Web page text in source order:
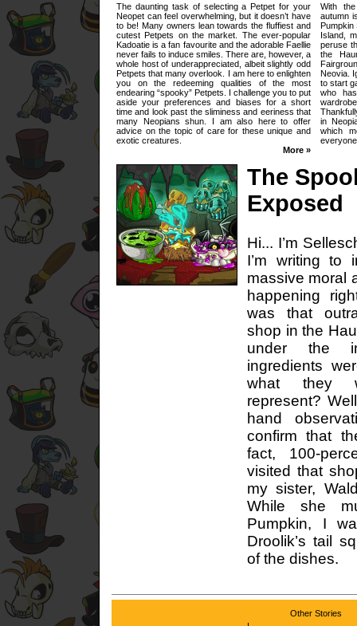
The daunting task of selecting a Petpet for your
Neopet can feel overwhelming, but it doesn’t have
to be! Many owners lean towards the fluffiest and
cutest Petpets on the market. The ever-popular
Kadoatie is a fan favourite and the adorable Faellie
never fails to induce smiles. There are, however, a
whole host of underappreciated, albeit slightly odd
Petpets that many overlook. I am here to enlighten
you on the redeeming qualities of the most
endearing “spooky” Petpets. I challenge you to put
aside your preferences and biases for a short
time and look past the sliminess and eeriness that
many Neopians shun. I am also here to offer
advice on the topic of care for these unique and
exotic creatures.
More »
With
autumn
Pumpkin
Island,
peruse
the
Neovia.
to start
who
in
which
The
Exposed
Hi... I’m
I’m writing to
massive moral
happening
was that
shop in the
under the
ingredients
what they
represent?
hand
confirm that
fact, 100-
visited that
my sister,
While she
Pumpkin, I
Droolik’s tail
of the dishes.
Other Stories